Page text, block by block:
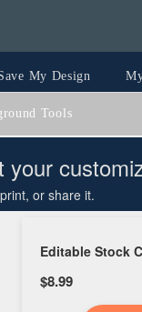
My Design
Tools
or share it.
Editable Stock
$8.99